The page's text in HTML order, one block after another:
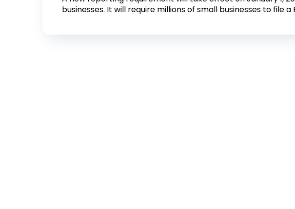
businesses. It will require millions of small businesses to file a